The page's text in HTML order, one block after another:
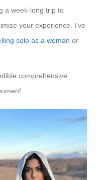
a week-long trip to
your experience. I’ve
solo as a woman or
comprehensive